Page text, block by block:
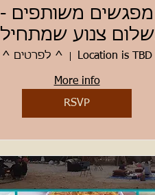
מפגשים משותפים -
שלום צנוע שמתחיל
מלמטה
^ לפרטים ^ Location is TBD
More info
RSVP